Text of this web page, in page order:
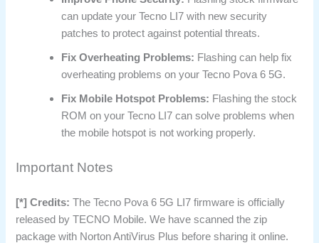
can update your Tecno LI7 with new security
patches to protect against potential threats.
Fix Overheating Problems: Flashing can help fix
overheating problems on your Tecno Pova 6 5G.
Fix Mobile Hotspot Problems: Flashing the stock
ROM on your Tecno LI7 can solve problems when
the mobile hotspot is not working properly.
Important Notes
[*] Credits: The Tecno Pova 6 5G LI7 firmware is officially
released by TECNO Mobile. We have scanned the zip
package with Norton AntiVirus Plus before sharing it online.